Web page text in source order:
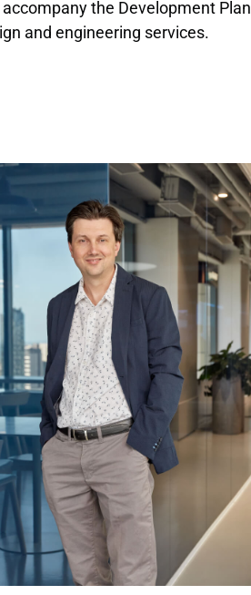
the Development Plan
and engineering services.